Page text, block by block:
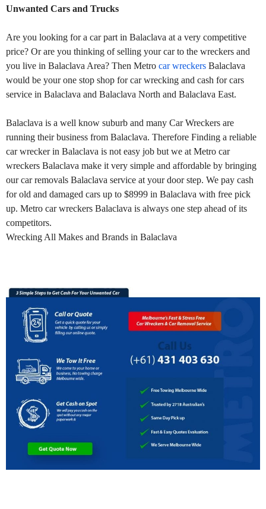
Unwanted Cars and Trucks
Are you looking for a car part in Balaclava at a very competitive
price? Or are you thinking of selling your car to the wreckers and
you live in Balaclava Area? Then Metro car wreckers Balaclava
would be your one stop shop for car wrecking and cash for cars
service in Balaclava and Balaclava North and Balaclava East.
Balaclava is a well know suburb and many Car Wreckers are
running their business from Balaclava. Therefore Finding a reliable
car wrecker in Balaclava is not easy job but we at Metro car
wreckers Balaclava make it very simple and affordable by bringing
our car removals Balaclava service at your door step. We pay cash
for old and damaged cars up to $8999 in Balaclava with free pick
up. Metro car wreckers Balaclava is always one step ahead of its
competitors.
Wrecking All Makes and Brands in Balaclava